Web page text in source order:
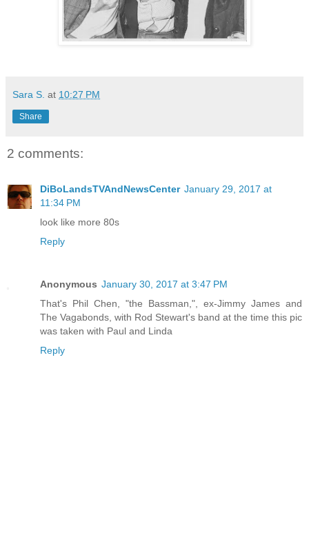
Sara S. at 10:27 PM
Share
2 comments:
DiBoLandsTVAndNewsCenter January 29, 2017 at
11:34 PM
look like more 80s
Reply
Anonymous January 30, 2017 at 3:47 PM
That's Phil Chen, "the Bassman,", ex-Jimmy James and
The Vagabonds, with Rod Stewart's band at the time this pic
was taken with Paul and Linda
Reply